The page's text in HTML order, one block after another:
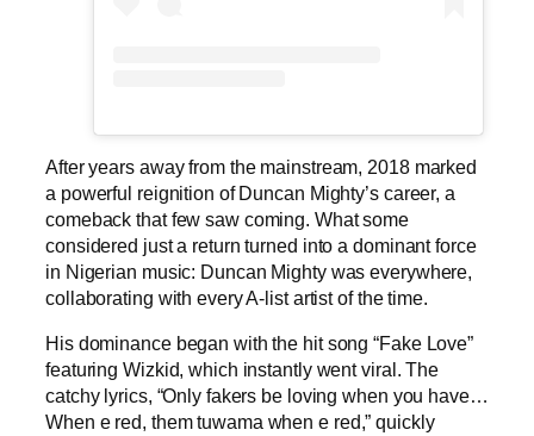
After years away from the mainstream, 2018 marked
a powerful reignition of Duncan Mighty’s career, a
comeback that few saw coming. What some
considered just a return turned into a dominant force
in Nigerian music: Duncan Mighty was everywhere,
collaborating with every A-list artist of the time.
His dominance began with the hit song “Fake Love”
featuring Wizkid, which instantly went viral. The
catchy lyrics, “Only fakers be loving when you have…
When e red, them tuwama when e red,” quickly